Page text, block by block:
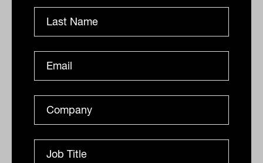
Dow Jones Indices
S&P Dow Jones Indices’ Jason Ye shares his favourite
meal, guilty pleasures and competitive side in this
quick-fire Q&A.